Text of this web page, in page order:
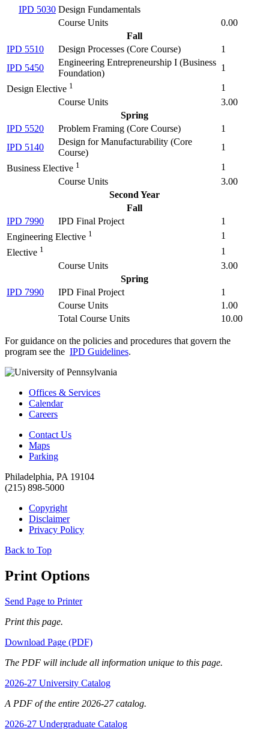
IPD 5030 Design Fundamentals
Course Units
0.00
Fall
IPD 5510
Design Processes (Core Course)
1
IPD 5450
Engineering Entrepreneurship I (Business
Foundation)
1
Design Elective 1
1
Course Units
3.00
Spring
IPD 5520
Problem Framing (Core Course)
1
IPD 5140
Design for Manufacturability (Core
Course)
1
Business Elective 1
1
Course Units
3.00
Second Year
Fall
IPD 7990
IPD Final Project
1
Engineering Elective 1
1
Elective 1
1
Course Units
3.00
Spring
IPD 7990
IPD Final Project
1
Course Units
1.00
Total Course Units
10.00
For guidance on the policies and procedures that govern the
program see the IPD Guidelines.
Offices & Services
Calendar
Careers
Contact Us
Maps
Parking
Philadelphia, PA 19104
(215) 898-5000
Copyright
Disclaimer
Privacy Policy
Back to Top
Print Options
Send Page to Printer
Print this page.
Download Page (PDF)
The PDF will include all information unique to this page.
2026-27 University Catalog
A PDF of the entire 2026-27 catalog.
2026-27 Undergraduate Catalog